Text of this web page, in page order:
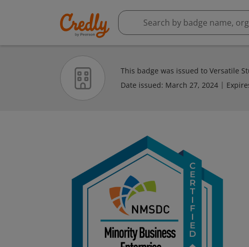
This badge was issued to Versatile
Date issued: March 27, 2024